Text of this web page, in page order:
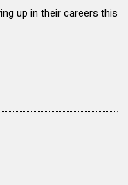
up in their careers this